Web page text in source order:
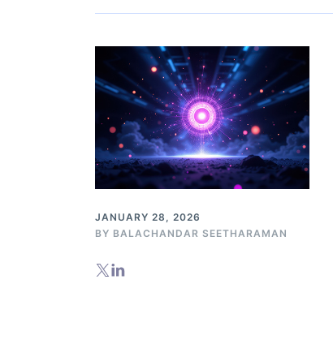
JANUARY 28, 2026
BY BALACHANDAR SEETHARAMAN